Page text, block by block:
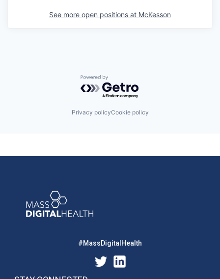
See more open positions at McKesson
Powered by Getro.com
Privacy policyCookie policy
#MassDigitalHealth